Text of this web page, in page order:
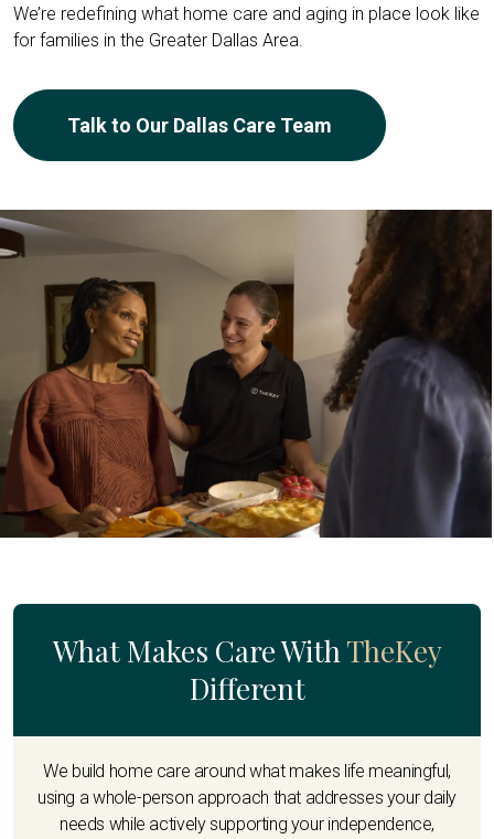
We’re redefining what home care and aging in place look like
for families in the Greater Dallas Area.
Talk to Our Dallas Care Team
What Makes Care WithTheKey
Different
We build home care around what makes life meaningful,
using a whole-person approach that addresses your daily
needs while actively supporting your independence,